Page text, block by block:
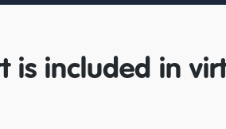
is included in